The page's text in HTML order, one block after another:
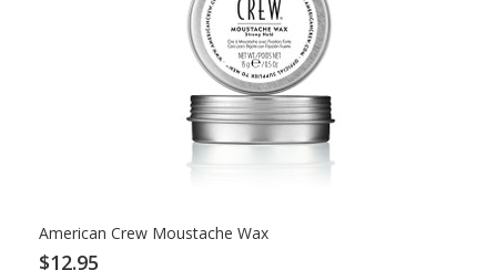
American Crew Moustache Wax
$12.95